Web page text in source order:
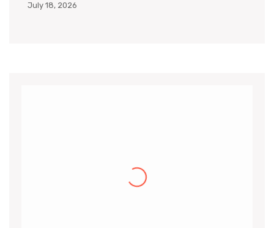
July 18, 2026
I would like to thank the CanApprove